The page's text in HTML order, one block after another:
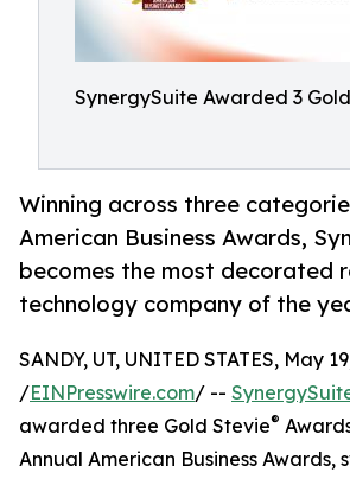
SynergySuite Awarded 3
Winning across three
American Business Awards,
becomes the most decorated
technology company of the
SANDY, UT, UNITED STATES, May
/EINPresswire.com/ --
awarded three Gold Stevie®
Annual American Business Awards,